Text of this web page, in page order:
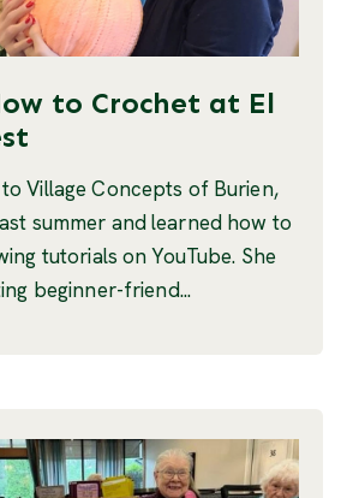
to Crochet at El
Village Concepts of Burien,
summer and learned how to
tutorials on YouTube. She
beginner-friend...